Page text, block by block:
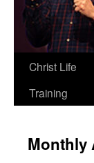
Christ Life
Training
Monthly